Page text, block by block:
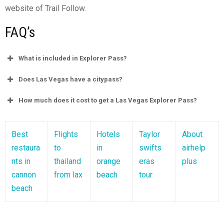
website of Trail Follow.
FAQ’s
What is included in Explorer Pass?
Does Las Vegas have a citypass?
How much does it cost to get a Las Vegas Explorer Pass?
Best
restaura
nts in
cannon
beach
Flights
to
thailand
from lax
Hotels
in
orange
beach
Taylor
swifts
eras
tour
About
airhelp
plus